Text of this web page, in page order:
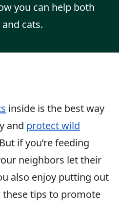
you can help both
cats.
inside is the best way
and protect wild
if you’re feeding
neighbors let their
also enjoy putting out
tips to promote